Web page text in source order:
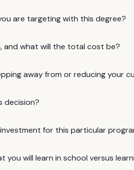
are targeting with this degree?
and what will the total cost be?
away from or reducing your
decision?
for this particular
will learn in school versus